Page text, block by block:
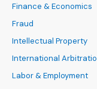
Finance & Economics
Fraud
Intellectual Property
International
Labor & Employment